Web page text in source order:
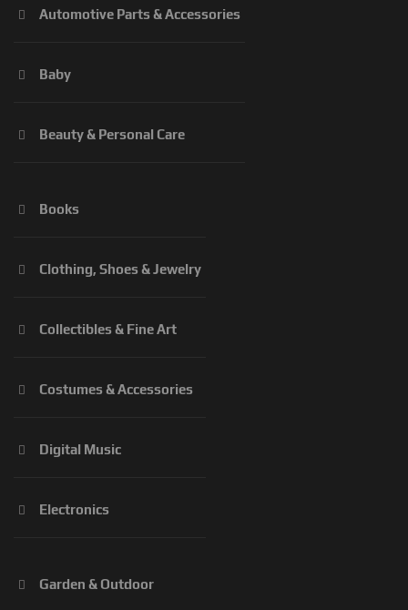
Automotive Parts & Accessories
Baby
Beauty & Personal Care
Books
Clothing, Shoes & Jewelry
Collectibles & Fine Art
Costumes & Accessories
Digital Music
Electronics
Garden & Outdoor